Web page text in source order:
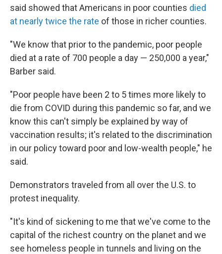
said showed that Americans in poor counties died
at nearly twice the rate of those in richer counties.
"We know that prior to the pandemic, poor people
died at a rate of 700 people a day — 250,000 a year,"
Barber said.
"Poor people have been 2 to 5 times more likely to
die from COVID during this pandemic so far, and we
know this can't simply be explained by way of
vaccination results; it's related to the discrimination
in our policy toward poor and low-wealth people," he
said.
Demonstrators traveled from all over the U.S. to
protest inequality.
"It's kind of sickening to me that we've come to the
capital of the richest country on the planet and we
see homeless people in tunnels and living on the